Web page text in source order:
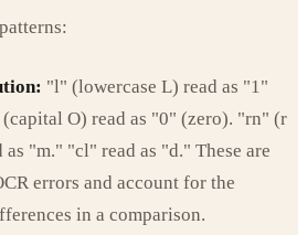
"l" (lowercase L) read as "1"
O) read as "0" (zero). "rn" (r
"m." "cl" read as "d." These are
errors and account for the
in a comparison.